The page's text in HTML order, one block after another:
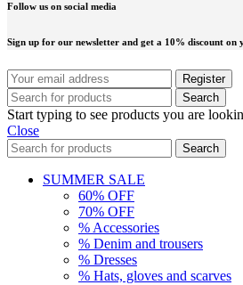
Follow us on social media
Sign up for our newsletter and get a 10% discount on
Search
Start typing to see products you are
Close
Search
SUMMER SALE
60% OFF
70% OFF
% Accessories
% Denim and trousers
% Dresses
% Hats, gloves and scarves